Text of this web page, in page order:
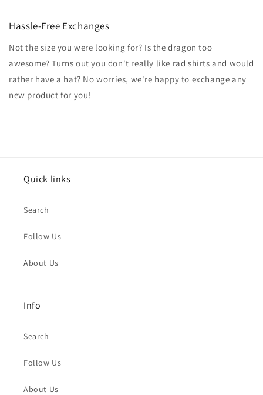
Hassle-Free Exchanges
Not the size you were looking for? Is the dragon too
awesome? Turns out you don't really like rad shirts and would
rather have a hat? No worries, we're happy to exchange any
new product for you!
Quick links
Search
Follow Us
About Us
Info
Search
Follow Us
About Us